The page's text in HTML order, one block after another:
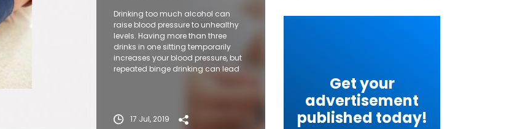
Pressure
Drinking too much alcohol can
raise blood pressure to unhealthy
levels. Having more than three
drinks in one sitting temporarily
increases your blood pressure, but
repeated binge drinking can lead
17 Jul, 2019
Get your
advertisement
published today!